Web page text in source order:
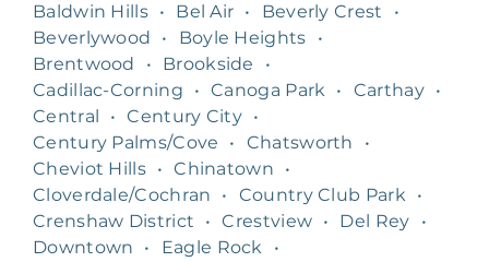
Baldwin Hills • Bel Air • Beverly Crest
•
Beverlywood
• Boyle Heights
•
Brentwood
• Brookside
•
Cadillac-Corning
• Canoga Park • Carthay •
Central
• Century City •
Century Palms/Cove
• Chatsworth
•
Cheviot Hills • Chinatown
•
Cloverdale/Cochran
• Country Club Park •
Crenshaw District
• Crestview • Del Rey
•
Downtown
• Eagle Rock
•